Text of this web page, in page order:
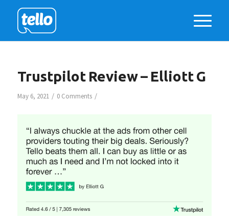
Trustpilot Review – Elliott G
May 6, 2021 / 0 Comments /